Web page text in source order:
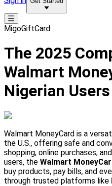
MigoGiftCard
The 2025
Walmart
Nigerian Users
Walmart MoneyCard is a
the U.S., offering safe and
shopping, online purchases,
users, the Walmart
buy products, pay bills, and
through trusted platforms like